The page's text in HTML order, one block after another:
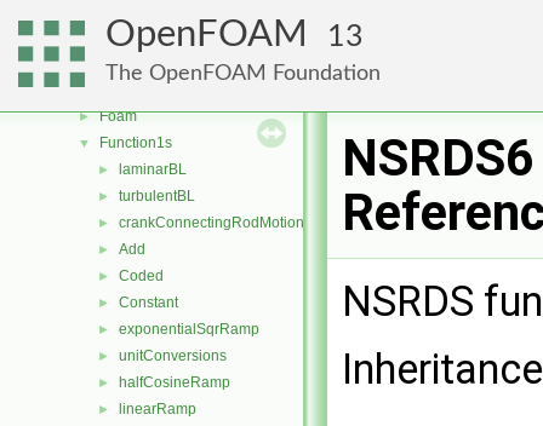
OpenFOAM 13
The OpenFOAM Foundation
► fileFormats
► fileOperations
►
► Foam
▼ Function1s
► laminarBL
► turbulentBL
► crankConnectingRodMotion
► Add
► Coded
► Constant
► exponentialSqrRamp
► unitConversions
► halfCosineRamp
► linearRamp
NSRDS